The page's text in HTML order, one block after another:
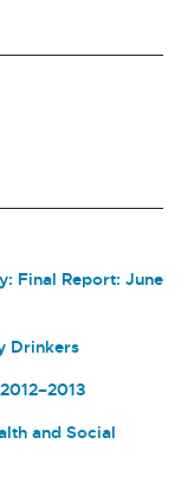
Final Report: June
Drinkers
and Social